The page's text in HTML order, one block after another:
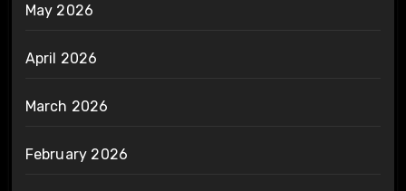
May 2026
April 2026
March 2026
February 2026